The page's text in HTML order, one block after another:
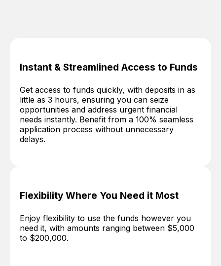
Instant & Streamlined Access to Funds
Get access to funds quickly, with deposits in as
little as 3 hours, ensuring you can seize
opportunities and address urgent financial
needs instantly. Benefit from a 100% seamless
application process without unnecessary
delays.
Flexibility Where You Need it Most
Enjoy flexibility to use the funds however you
need it, with amounts ranging between $5,000
to $200,000.